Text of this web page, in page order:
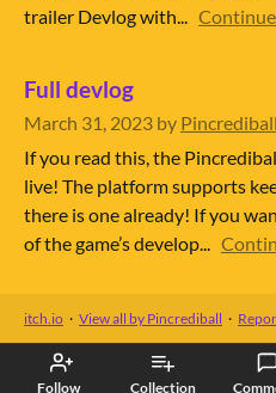
Follow Collection
trailer Devlog with...
Full devlog
March 31, 2023 by Pincrediball
If you read this, the
live! The platform supports
there is one already! If you
of the game’s develop...
itch.io · View all by Pincrediball ·